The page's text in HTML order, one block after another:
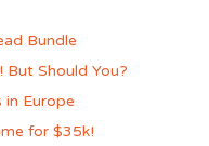
Bundle
But Should You?
in Europe
for $35k!